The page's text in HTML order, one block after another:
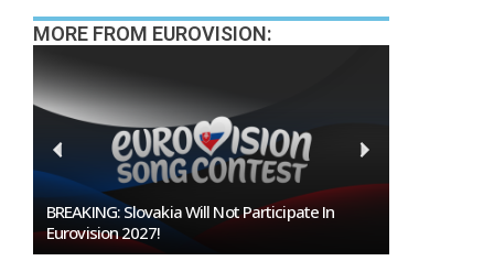
MORE FROM EUROVISION:
BREAKING: Slovakia Will Not Participate In
Eurovision 2027!